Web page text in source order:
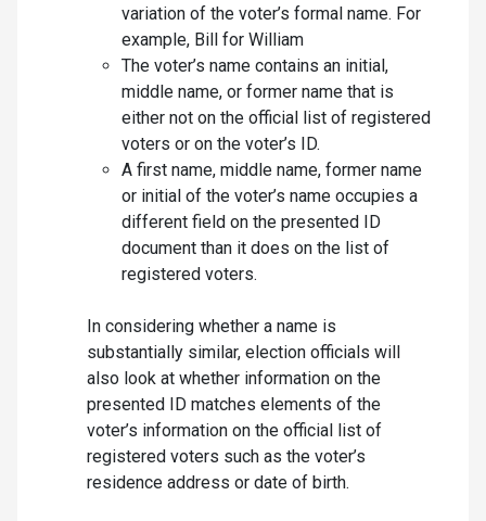
variation of the voter’s formal name. For
example, Bill for William
The voter’s name contains an initial,
middle name, or former name that is
either not on the official list of registered
voters or on the voter’s ID.
A first name, middle name, former name
or initial of the voter’s name occupies a
different field on the presented ID
document than it does on the list of
registered voters.
In considering whether a name is
substantially similar, election officials will
also look at whether information on the
presented ID matches elements of the
voter’s information on the official list of
registered voters such as the voter’s
residence address or date of birth.